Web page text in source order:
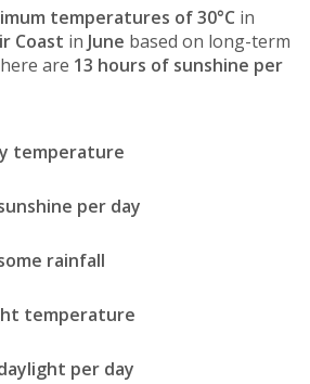
temperatures of 30°C in
Coast in June based on long-term
are 13 hours of sunshine per
temperature
per day
rainfall
temperature
per day